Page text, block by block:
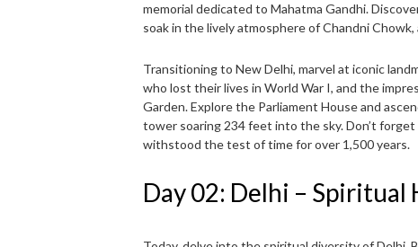
memorial dedicated to Mahatma Gandhi.
soak in the lively atmosphere of Chandni
Transitioning to New Delhi, marvel at iconic
who lost their lives in World War I, and the
Garden. Explore the Parliament House and
tower soaring 234 feet into the sky. Don’t
withstood the test of time for over 1,500 years.
Day 02: Delhi – Spiritual